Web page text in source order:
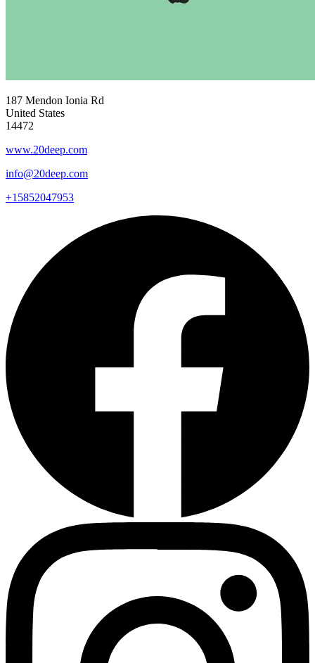
187 Mendon Ionia Rd
United States
14472
www.20deep.com
info@20deep.com
+15852047953